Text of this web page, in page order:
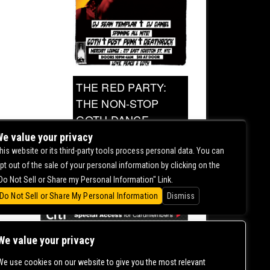
value your privacy
use cookies on our website to give you the most relevant
THE RED PARTY:
THE NON-STOP
GOTH DANCE
PARTY
0.00
CONTACT US | DIRECTIONS | TERMS &
value your privacy
website or its third-party tools process personal data. You can
out of the sale of your personal information by clicking on the
Not Sell or Share my Personal Information" Link.
Do Not Sell or Share My Personal Information
Dismiss